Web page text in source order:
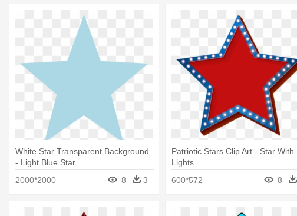
White Star Transparent Background
- Light Blue Star
2000*2000
8 3
Patriotic Stars Clip Art - Star With
Lights
600*572
8